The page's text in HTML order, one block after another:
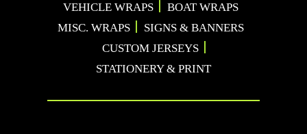
VEHICLE WRAPS
BOAT WRAPS
MISC. WRAPS
SIGNS & BANNERS
CUSTOM JERSEYS
STATIONERY & PRINT